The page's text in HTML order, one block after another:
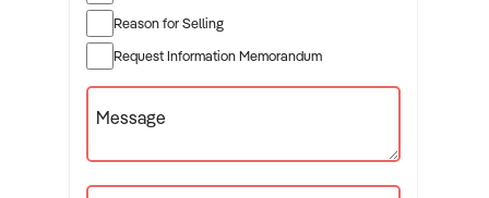
Reason for Selling
Request Information Memorandum
Message